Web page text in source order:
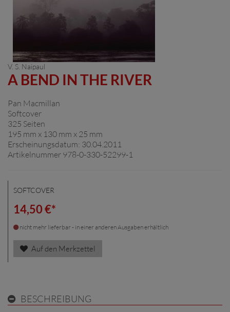
V. S. Naipaul
A BEND IN THE RIVER
Pan Macmillan
Softcover
325 Seiten
195 mm x 130 mm x 25 mm
Erscheinungsdatum: 30.04.2011
Artikelnummer 978-0-330-52299-1
SOFTCOVER
14,50 €*
nicht mehr lieferbar - in einer anderen Ausgaben erhältlich
Auf den Merkzettel
BESCHREIBUNG